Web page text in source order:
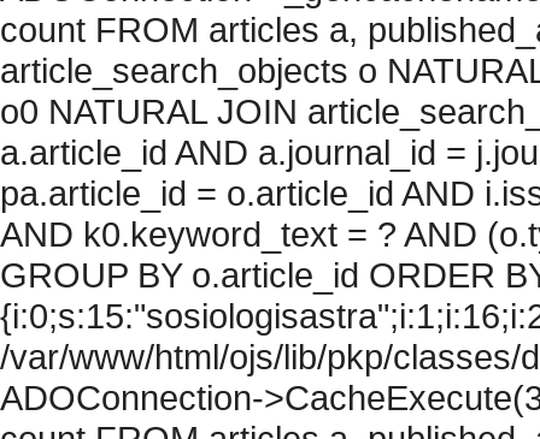
count FROM articles a,
article_search_objects o
o0 NATURAL JOIN
a.article_id AND a.journal_id =
pa.article_id = o.article_id AND
AND k0.keyword_text = ? AND
GROUP BY o.article_id ORDER
/var/www/html/ojs/lib/pkp/classes/
ADOConnection-